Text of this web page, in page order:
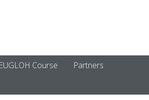
EUGLOH Course
Partners